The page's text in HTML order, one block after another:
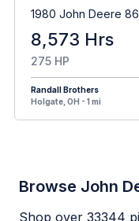
1980 John Deere
8,573 Hrs
275 HP
Randall Brothers
Holgate, OH - 1 mi
Browse John
Shop over 33344